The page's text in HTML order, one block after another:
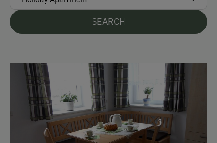
English
Parking
At the Property
Activities with Host Family
Garden / Meadow
Farm Products
SEARCH